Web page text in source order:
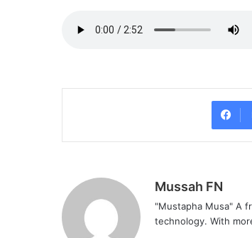
Mussah FN
"Mustapha Musa" A
technology. With